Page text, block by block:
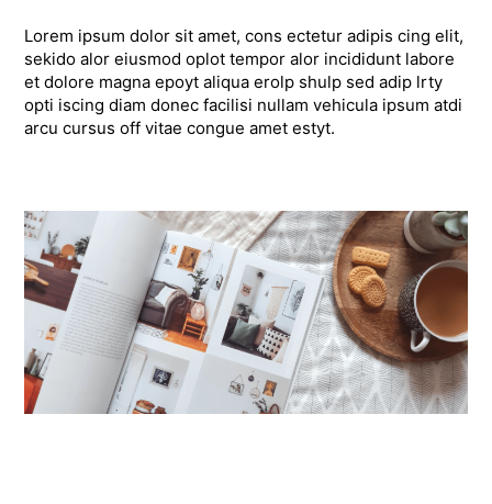
Lorem ipsum dolor sit amet, cons ectetur adipis cing elit,
sekido alor eiusmod oplot tempor alor incididunt labore
et dolore magna epoyt aliqua erolp shulp sed adip lrty
opti iscing diam donec facilisi nullam vehicula ipsum atdi
arcu cursus off vitae congue amet estyt.